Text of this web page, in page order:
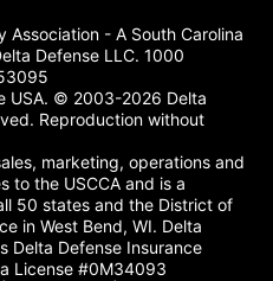
Association - A South Carolina
Defense LLC. 1000
USA. © 2003-2026 Delta
Reproduction without
marketing, operations and
to the USCCA and is a
50 states and the District of
in West Bend, WI. Delta
Delta Defense Insurance
License #0M34093